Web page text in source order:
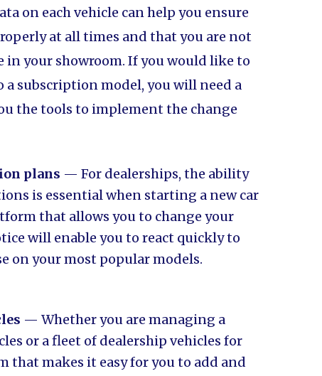
on each vehicle can help you ensure
at all times and that you are not
your showroom. If you would like to
a subscription model, you will need a
the tools to implement the change
plans — For dealerships, the ability
is essential when starting a new car
that allows you to change your
will enable you to react quickly to
on your most popular models.
— Whether you are managing a
or a fleet of dealership vehicles for
that makes it easy for you to add and